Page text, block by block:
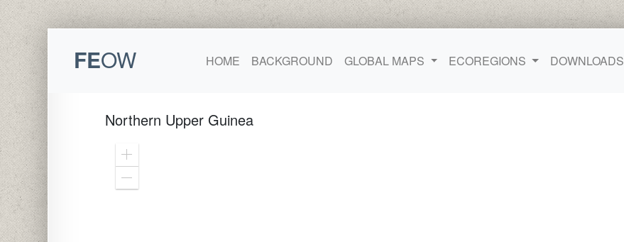
FEOW HOME BACKGROUND GLOBAL MAPS ECOREGIONS DOWNLOADS
Northern Upper Guinea
Zoom